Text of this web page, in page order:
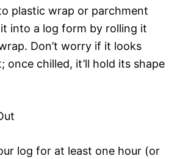
plastic wrap or parchment
it into a log form by rolling it
Don’t worry if it looks
once chilled, it’ll hold its shape
log for at least one hour (or